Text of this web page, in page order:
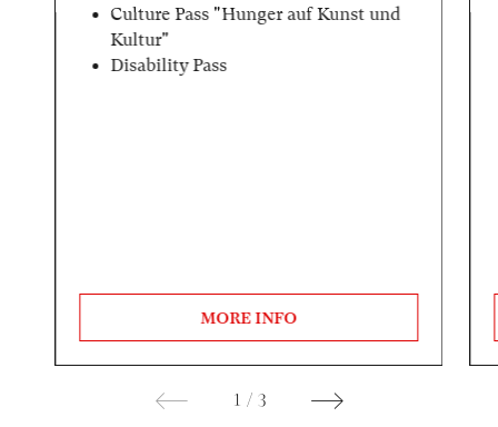
Culture Pass "Hunger auf Kunst und
Kultur"
Disability Pass
MORE INFO
1 / 3